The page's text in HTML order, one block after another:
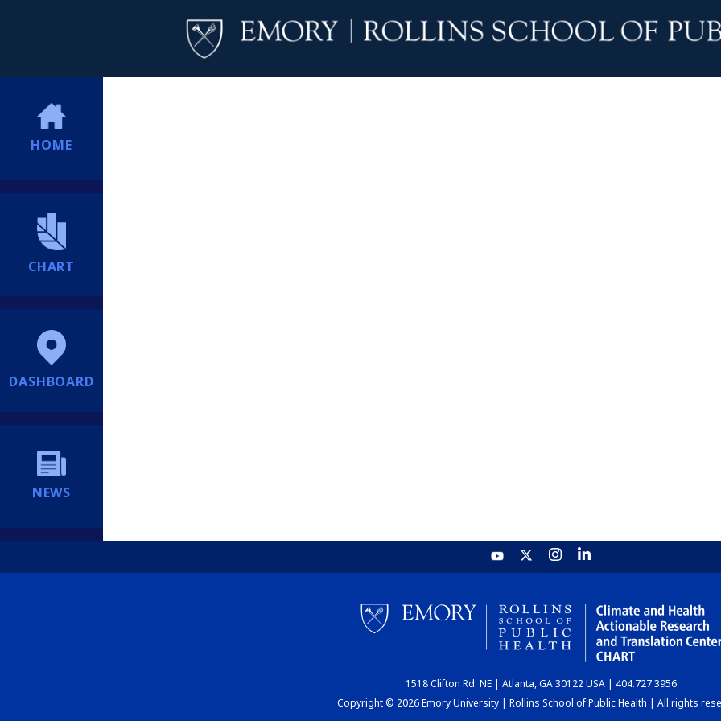
HOME
CHART
DASHBOARD
NEWS
1518 Clifton Rd. NE | Atlanta, GA 30122 USA | 404.727.3956
Copyright © 2026 Emory University | Rollins School of Public Health | All rights